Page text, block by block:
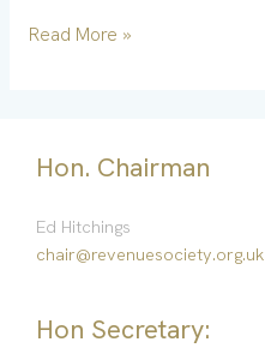
Read More »
Hon. Chairman
Ed Hitchings
chair@revenuesociety.org.uk
Hon Secretary: